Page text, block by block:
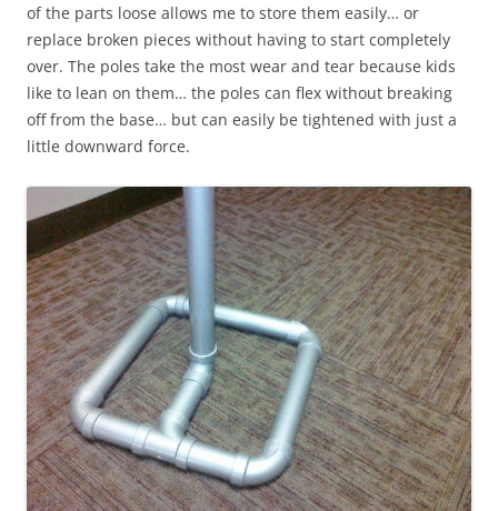
of the parts loose allows me to store them easily… or
replace broken pieces without having to start completely
over. The poles take the most wear and tear because kids
like to lean on them… the poles can flex without breaking
off from the base… but can easily be tightened with just a
little downward force.